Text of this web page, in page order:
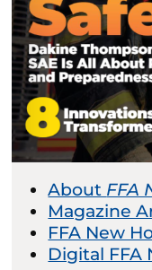
About FFA
Magazine
FFA New
Digital FFA